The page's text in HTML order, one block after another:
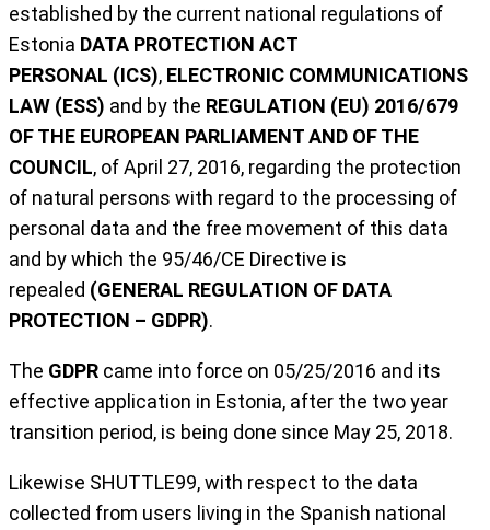
established by the current national regulations of
Estonia DATA PROTECTION ACT
PERSONAL (ICS), ELECTRONIC COMMUNICATIONS
LAW (ESS) and by the REGULATION (EU) 2016/679
OF THE EUROPEAN PARLIAMENT AND OF THE
COUNCIL, of April 27, 2016, regarding the protection
of natural persons with regard to the processing of
personal data and the free movement of this data
and by which the 95/46/CE Directive is
repealed (GENERAL REGULATION OF DATA
PROTECTION – GDPR).
The GDPR came into force on 05/25/2016 and its
effective application in Estonia, after the two year
transition period, is being done since May 25, 2018.
Likewise SHUTTLE99, with respect to the data
collected from users living in the Spanish national